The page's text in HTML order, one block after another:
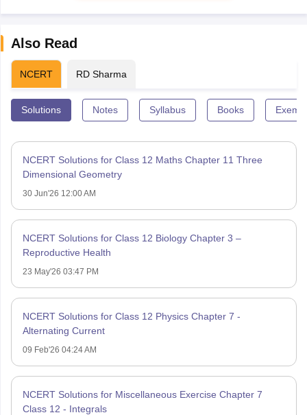
Also Read
NCERT RD Sharma
Solutions Notes Syllabus Books
NCERT Solutions for Class 12 Maths Chapter 11 Three
Dimensional Geometry
30 Jun'26 12:00 AM
NCERT Solutions for Class 12 Biology Chapter 3 –
Reproductive Health
23 May'26 03:47 PM
NCERT Solutions for Class 12 Physics Chapter 7 -
Alternating Current
09 Feb'26 04:24 AM
NCERT Solutions for Miscellaneous Exercise Chapter 7
Class 12 - Integrals